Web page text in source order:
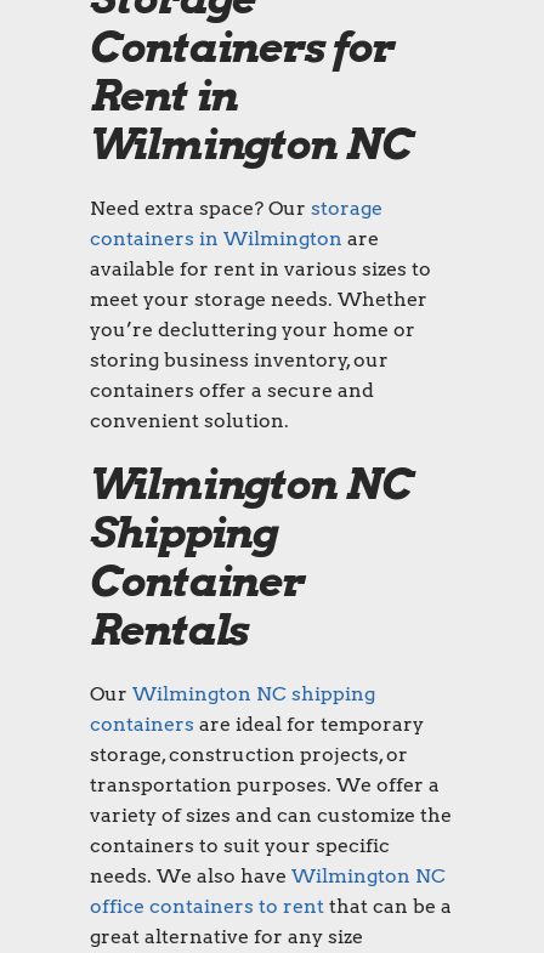
Containers for
Rent in
Wilmington NC
Need extra space? Our storage
containers in Wilmington are
available for rent in various sizes to
meet your storage needs. Whether
you’re decluttering your home or
storing business inventory, our
containers offer a secure and
convenient solution.
Wilmington NC
Shipping
Container
Rentals
Our Wilmington NC shipping
containers are ideal for temporary
storage, construction projects, or
transportation purposes. We offer a
variety of sizes and can customize the
containers to suit your specific
needs. We also have Wilmington NC
office containers to rent that can be a
great alternative for any size